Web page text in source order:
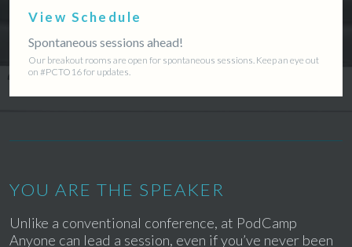
View Schedule
Spontaneous sessions ahead!
Our breakout rooms are open for spontaneous sessions. Keep an eye out
on #PCTO16 for updates.
YOU ARE THE SPEAKER
Unlike a conventional conference, at PodCamp
Anyone can lead a session, even if you’ve never been